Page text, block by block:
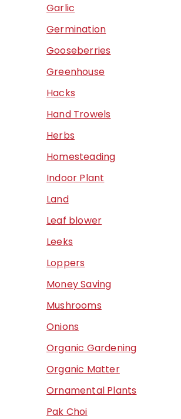
Garlic
Germination
Gooseberries
Greenhouse
Hacks
Hand Trowels
Herbs
Homesteading
Indoor Plant
Land
Leaf blower
Leeks
Loppers
Money Saving
Mushrooms
Onions
Organic Gardening
Organic Matter
Ornamental Plants
Pak Choi